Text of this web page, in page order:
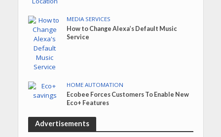
MEDIA SERVICES
How to Change Alexa’s Default Music
Service
HOME AUTOMATION
Ecobee Forces Customers To Enable New
Eco+ Features
Advertisements